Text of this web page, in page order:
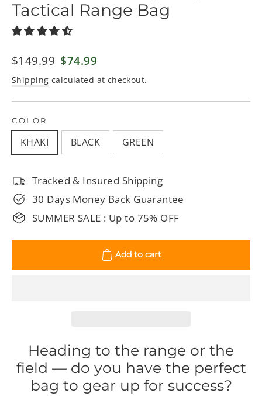
Tactical Range Bag
Regular
price
$149.99 Sale
price
$74.99
Shipping calculated at checkout.
COLOR
KHAKI BLACK GREEN
Tracked & Insured Shipping
30 Days Money Back Guarantee
SUMMER SALE : Up to 75% OFF
Add to cart
Heading to the range or the
field — do you have the perfect
bag to gear up for success?